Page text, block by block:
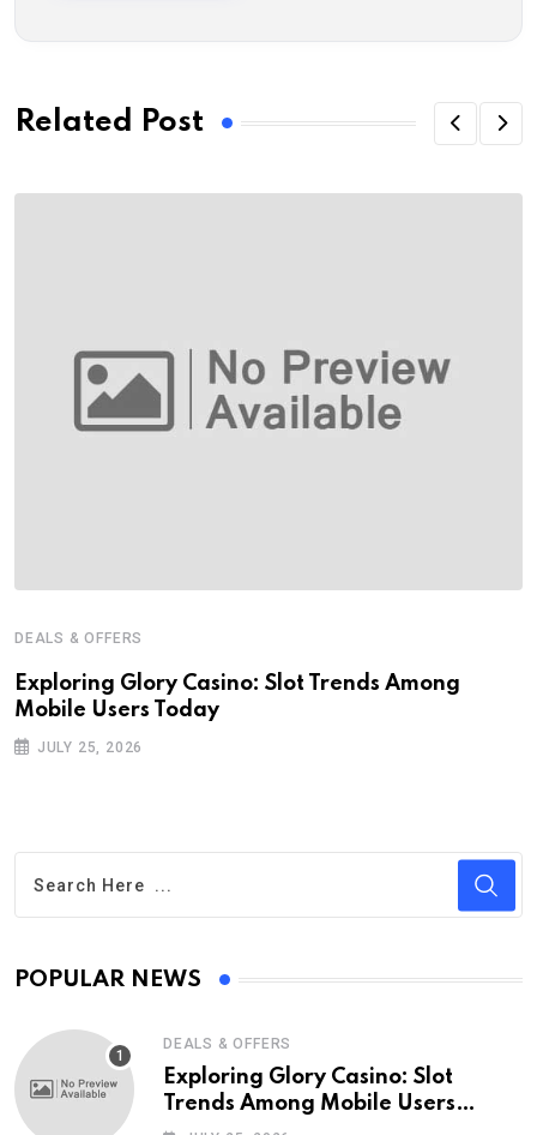
Related Post
DEALS & OFFERS
Exploring Glory Casino: Slot Trends Among
Mobile Users Today
JULY 25, 2026
POPULAR NEWS
DEALS & OFFERS
Exploring Glory Casino: Slot
Trends Among Mobile Users
Today